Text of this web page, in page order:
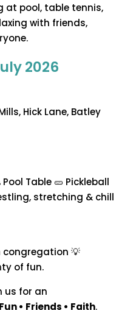
at pool, table tennis,
with friends,
2026
Hick Lane, Batley
Table 🥒 Pickleball
stretching & chill
congregation 💡
of fun.
us for an
Fun • Friends • Faith.